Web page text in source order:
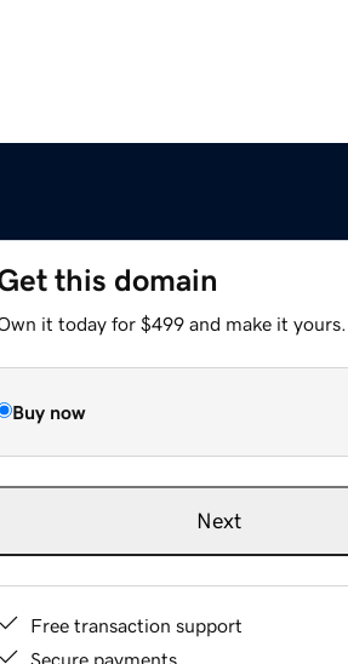
this domain
it today for $499 and make it yours.
Buy now
Next
Free transaction support
Secure payments